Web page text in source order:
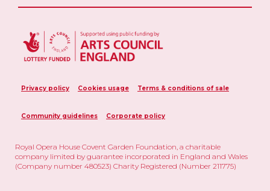
Privacy policy Cookies usage Terms & conditions of sale
Community guidelines Corporate policy
Royal Opera House Covent Garden Foundation, a charitable
company limited by guarantee incorporated in England and Wales
(Company number 480523) Charity Registered (Number 211775)